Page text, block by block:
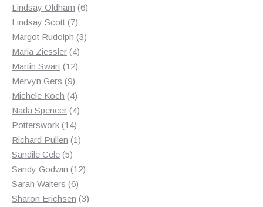
products
Lindsay Oldham 66
Lindsay Scott 77
products
Margot Rudolph 33
Maria Ziessler 44
products
Martin Swart 1212
Mervyn Gers 99
products
Michele Koch 44
products
Nada Spencer 44
Potterswork 1414
products
Richard Pullen 11
Sandile Cele 55
products
Sandy Godwin 1212
Sarah Walters 66
products
Sharon Erichsen 33